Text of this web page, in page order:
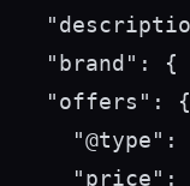
"brand": {
  "offers": {
"@type":
"price":